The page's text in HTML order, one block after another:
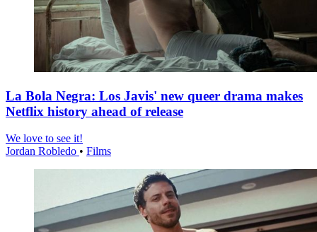
La Bola Negra: Los Javis' new queer drama makes
Netflix history ahead of release
We love to see it!
Jordan Robledo • Films